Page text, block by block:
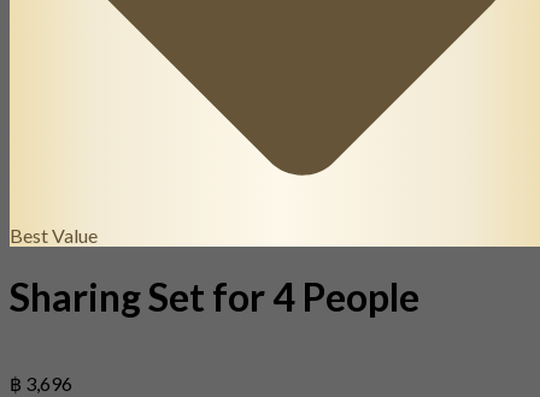
Best Value
Sharing Set for 4 People
฿ 3,696